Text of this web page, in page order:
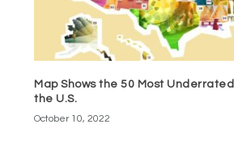
Map Shows the 50 Most
the U.S.
October 10, 2022